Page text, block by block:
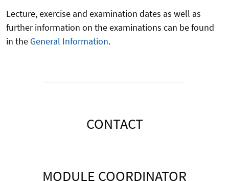
Lecture, exercise and examination dates as well as
further information on the examinations can be found
in the General Information.
CONTACT
MODULE COORDINATOR